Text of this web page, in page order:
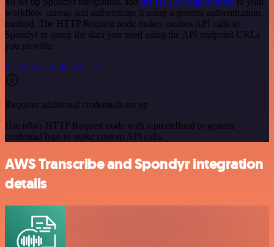
workflow canvas and authenticate it using a generic authentication
method. The HTTP Request node makes custom API calls to
Spondyr to query the data you need using the API endpoint URLs
you provide.
See the example here
Requires additional credentials set up
Use n8n's HTTP Request node with a predefined or generic
credential type to make custom API calls.
AWS Transcribe and Spondyr integration
details